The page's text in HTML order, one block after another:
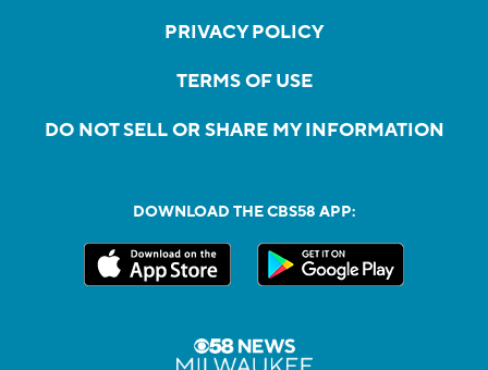
PRIVACY POLICY
TERMS OF USE
DO NOT SELL OR SHARE MY INFORMATION
DOWNLOAD THE CBS58 APP: